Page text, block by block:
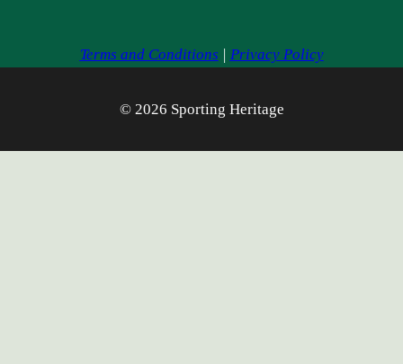
Terms and Conditions | Privacy Policy
© 2026 Sporting Heritage